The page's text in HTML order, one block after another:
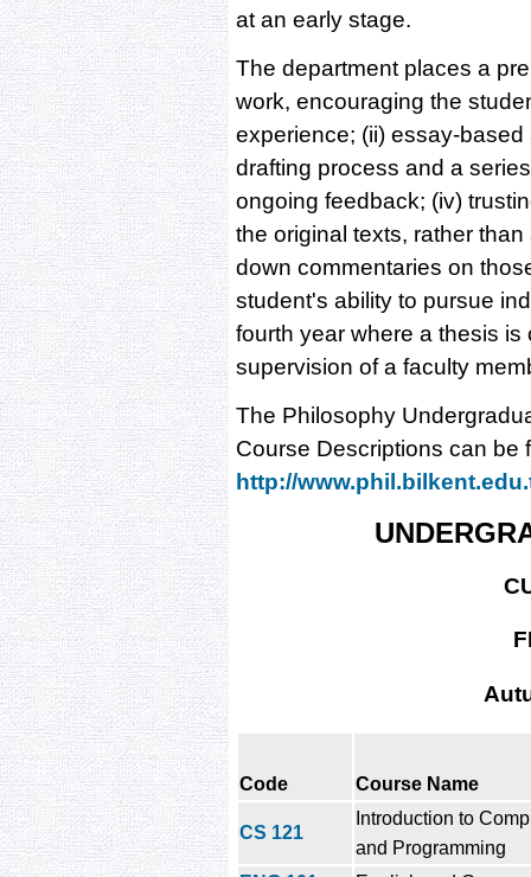
at an early stage.
The department places a
work, encouraging the
experience; (ii) essay-
drafting process and a
ongoing feedback; (iv)
the original texts, rather
down commentaries on
student's ability to pursue
fourth year where a thesis
supervision of a faculty
The Philosophy
Course Descriptions can be
http://
Code Course Name
CS 121
Introduction to
and Programming